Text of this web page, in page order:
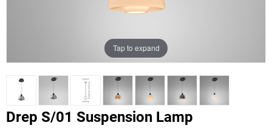
Tap to expand
Drep S/01 Suspension Lamp